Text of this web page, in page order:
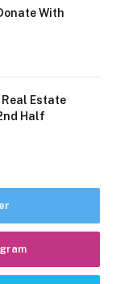
With
Estate
Half